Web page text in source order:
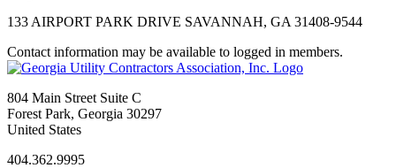
133 AIRPORT PARK DRIVE SAVANNAH, GA 31408-9544
Contact information may be available to logged in members.
804 Main Street Suite C
Forest Park, Georgia 30297
United States
404.362.9995